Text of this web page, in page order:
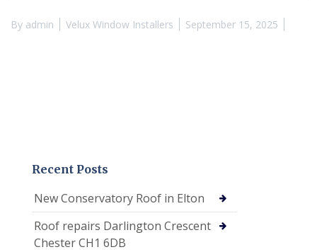
By admin Velux Window Installers September 15, 2025
Recent Posts
New Conservatory Roof in Elton
Roof repairs Darlington Crescent
Chester CH1 6DB